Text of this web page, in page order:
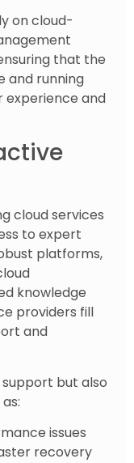
on cloud-
that the
and running
experience and
cloud services
to expert
platforms,
knowledge
providers fill
and
but also
issues
recovery